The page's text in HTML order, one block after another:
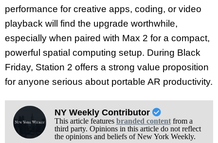
performance for creative apps, coding, or video
playback will find the upgrade worthwhile,
especially when paired with Max 2 for a compact,
powerful spatial computing setup. During Black
Friday, Station 2 offers a strong value proposition
for anyone serious about portable AR productivity.
NY Weekly Contributor
This article features branded contentfrom a
third party. Opinions in this article do not reflect
the opinions and beliefs of New York Weekly.